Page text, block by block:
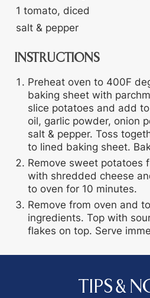
1 tomato, diced
salt & pepper
INSTRUCTIONS
Preheat oven to 400F
baking sheet with
slice potatoes and add
oil, garlic powder, onion
salt & pepper. Toss
to lined baking sheet.
Remove sweet potatoes
with shredded cheese
to oven for 10 minutes.
Remove from oven and
ingredients. Top with
flakes on top. Serve
TIPS &